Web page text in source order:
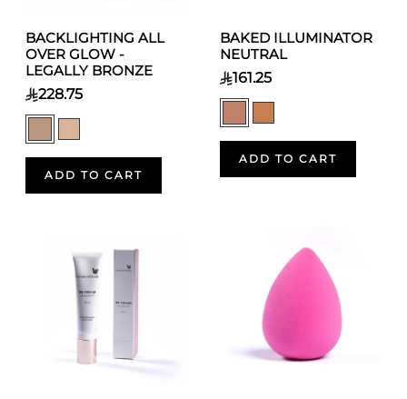
BACKLIGHTING ALL
OVER GLOW -
LEGALLY BRONZE
228.75
ADD TO CART
BAKED ILLUMINATOR
NEUTRAL
161.25
ADD TO CART